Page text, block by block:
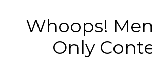
Whoops!
Only